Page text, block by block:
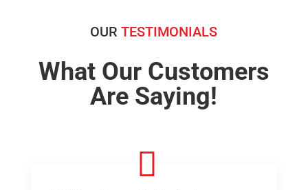
OURTESTIMONIALS
What Our Customers
Are Saying!